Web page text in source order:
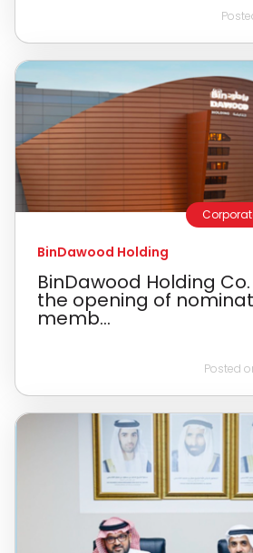
BinDawood Holding
BinDawood Holding
the opening of
memb...
Posted